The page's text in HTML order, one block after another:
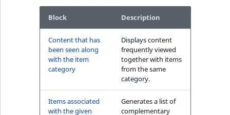
The Personal
Shopping Assistant
block
The Personal
Shopping Assistant
(additional sales)
block
T
i
e
Block Description
Content that has
been seen along
with the item
category
Displays content
frequently viewed
together with items
from the same
category.
Items associated
with the given
Generates a list of
complementary